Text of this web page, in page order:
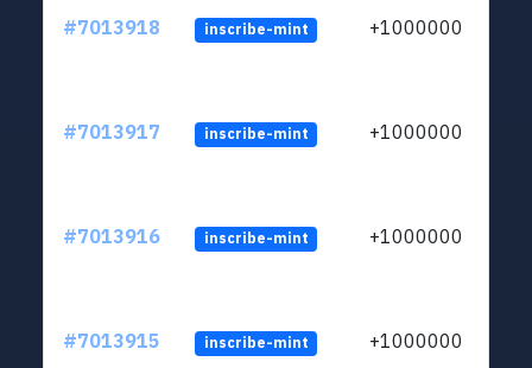
#7013918 inscribe-mint +1000000
#7013917 inscribe-mint +1000000
#7013916 inscribe-mint +1000000
#7013915 inscribe-mint +1000000